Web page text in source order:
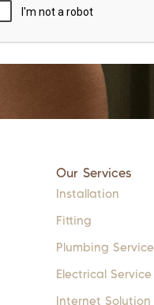
Our Services
Installation
Fitting
Plumbing Service
Electrical Service
Internet Solution